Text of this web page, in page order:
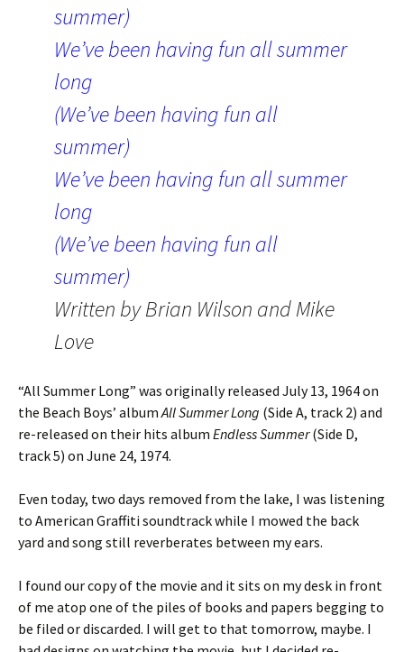
summer)
We’ve been having fun all summer
long
(We’ve been having fun all
summer)
We’ve been having fun all summer
long
(We’ve been having fun all
summer)
Written by Brian Wilson and Mike
Love
“All Summer Long” was originally released July 13, 1964 on
the Beach Boys’ albumAll Summer Long (Side A, track 2) and
re-released on their hits album Endless Summer(Side D,
track 5) on June 24, 1974.
Even today, two days removed from the lake, I was listening
to American Graffiti soundtrack while I mowed the back
yard and song still reverberates between my ears.
I found our copy of the movie and it sits on my desk in front
of me atop one of the piles of books and papers begging to
be filed or discarded. I will get to that tomorrow, maybe. I